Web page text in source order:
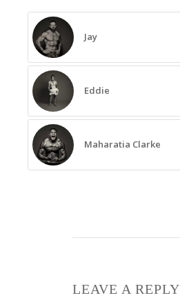
Jay
Eddie
Maharatia Clarke
LEAVE A REPLY